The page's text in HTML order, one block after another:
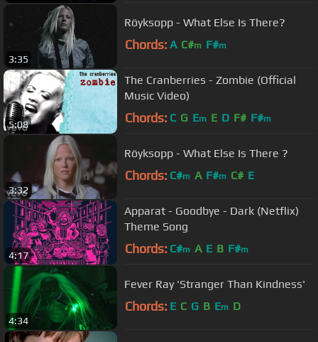
3:35
Röyksopp - What Else Is There?
Chords: A C#m F#m
5:08
The Cranberries - Zombie (Official
Music Video)
Chords: C G Em E D F# F#m
3:32
Röyksopp - What Else Is There ?
Chords: C#m A F#m C# E
4:17
Apparat - Goodbye - Dark (Netflix)
Theme Song
Chords: C#m A E B F#m
4:34
Fever Ray 'Stranger Than Kindness'
Chords: E C G B Em D